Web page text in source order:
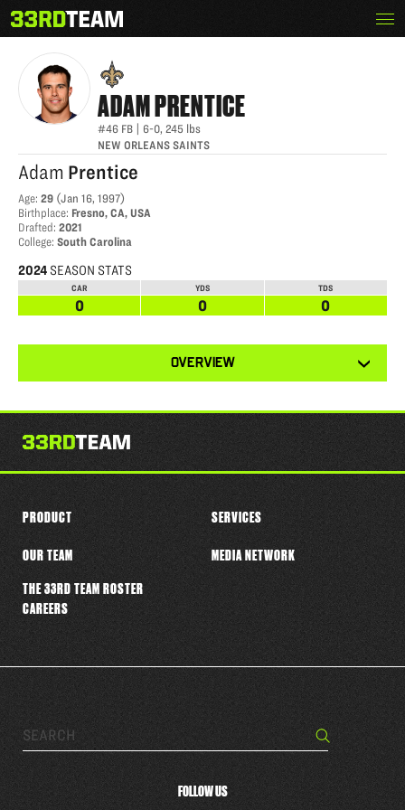
to
content
The
33rd
ADAM PRENTICE
ADAMPRENTICE
#46 FB 6-0, 245 lbs
NEW ORLEANS SAINTS
Adam Prentice
Age: 29 (Jan 16, 1997)
Birthplace: Fresno, CA, USA
Drafted: 2021
College: South Carolina
2024 SEASON STATS
CAR YDS TDS
0 0 0
OVERVIEW
tabs
Search… Search
FOLLOW US
PRODUCT SERVICES
OUR TEAM
THE 33RD TEAM ROSTER
CAREERS
MEDIA NETWORK